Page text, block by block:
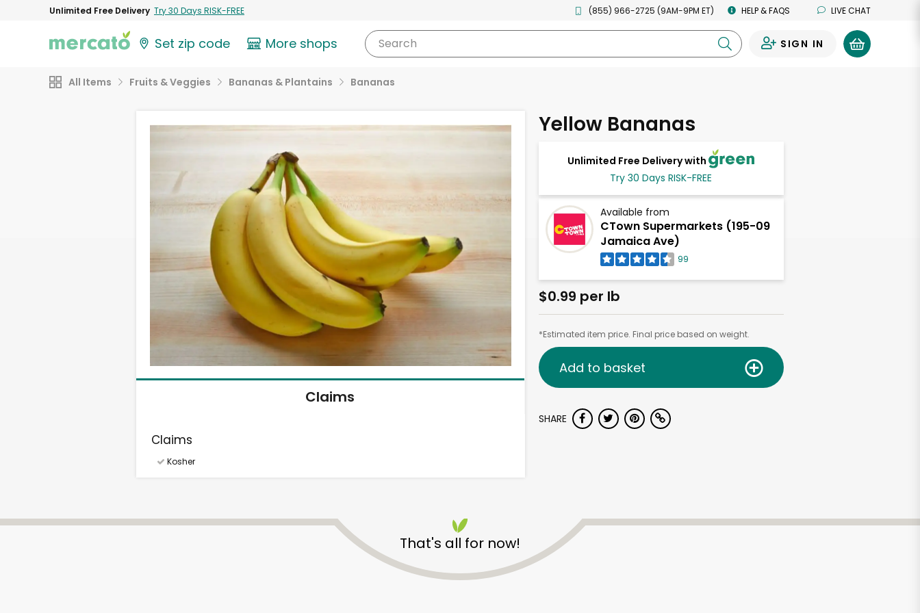
Unlimited Free Delivery Try 30 Days RISK-FREE (855) 966-2725 (9AM-9PM ET) HELP & FAQS LIVE CHAT
Set zip code More shops Search SIGN IN
All Items Fruits & Veggies Bananas & Plantains Bananas
Claims
Claims
Kosher
Yellow Bananas
Unlimited Free Delivery with
Try 30 Days RISK-FREE
Available from
CTown Supermarkets (195-09
Jamaica Ave)
99
$0.99 per lb
*Estimated item price. Final price based on weight.
Add to basket
SHARE
That's all for now!